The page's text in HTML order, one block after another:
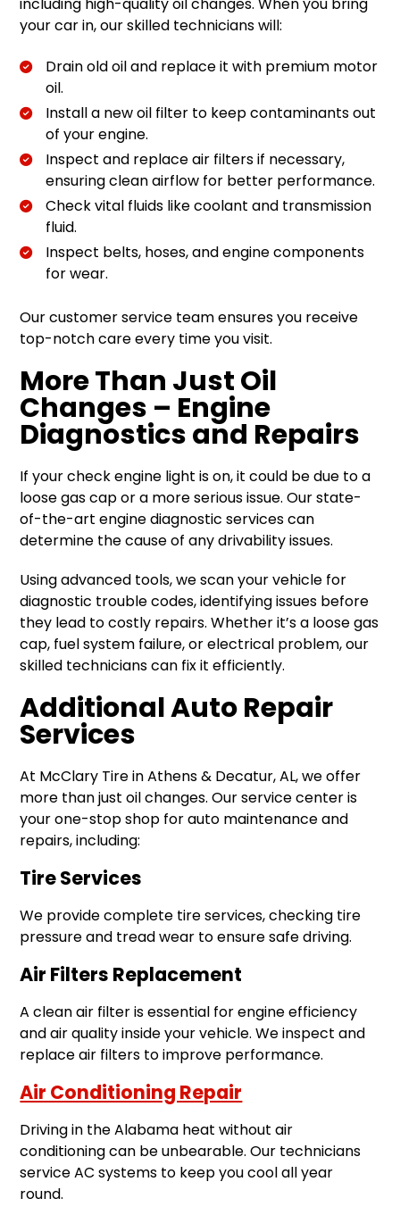
your car in, our skilled technicians will:
Drain old oil and replace it with premium motor
oil.
Install a new oil filter to keep contaminants out
of your engine.
Inspect and replace air filters if necessary,
ensuring clean airflow for better performance.
Check vital fluids like coolant and transmission
fluid.
Inspect belts, hoses, and engine components
for wear.
Our customer service team ensures you receive
top-notch care every time you visit.
More Than Just Oil
Changes – Engine
Diagnostics and Repairs
If your check engine light is on, it could be due to a
loose gas cap or a more serious issue. Our state-
of-the-art engine diagnostic services can
determine the cause of any drivability issues.
Using advanced tools, we scan your vehicle for
diagnostic trouble codes, identifying issues before
they lead to costly repairs. Whether it’s a loose gas
cap, fuel system failure, or electrical problem, our
skilled technicians can fix it efficiently.
Additional Auto Repair
Services
At McClary Tire in Athens & Decatur, AL, we offer
more than just oil changes. Our service center is
your one-stop shop for auto maintenance and
repairs, including:
Tire Services
We provide complete tire services, checking tire
pressure and tread wear to ensure safe driving.
Air Filters Replacement
A clean air filter is essential for engine efficiency
and air quality inside your vehicle. We inspect and
replace air filters to improve performance.
Air Conditioning Repair
Driving in the Alabama heat without air
conditioning can be unbearable. Our technicians
service AC systems to keep you cool all year
round.